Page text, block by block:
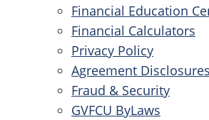
Financial Education
Financial Calculators
Privacy Policy
Agreement Disclosures
Fraud & Security
GVFCU ByLaws